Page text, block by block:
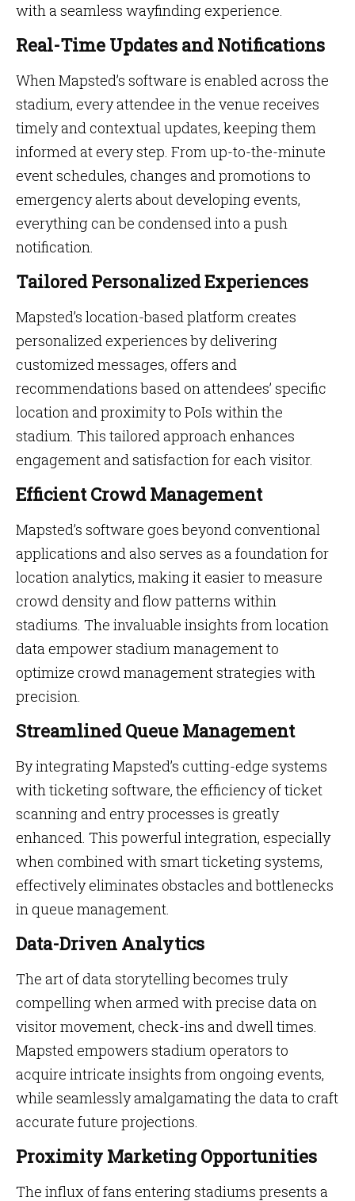
with a seamless wayfinding experience.
Real-Time Updates and Notifications
When Mapsted’s software is enabled across the
stadium, every attendee in the venue receives
timely and contextual updates, keeping them
informed at every step. From up-to-the-minute
event schedules, changes and promotions to
emergency alerts about developing events,
everything can be condensed into a push
notification.
Tailored Personalized Experiences
Mapsted’s location-based platform creates
personalized experiences by delivering
customized messages, offers and
recommendations based on attendees’ specific
location and proximity to PoIs within the
stadium. This tailored approach enhances
engagement and satisfaction for each visitor.
Efficient Crowd Management
Mapsted’s software goes beyond conventional
applications and also serves as a foundation for
location analytics, making it easier to measure
crowd density and flow patterns within
stadiums. The invaluable insights from location
data empower stadium management to
optimize crowd management strategies with
precision.
Streamlined Queue Management
By integrating Mapsted’s cutting-edge systems
with ticketing software, the efficiency of ticket
scanning and entry processes is greatly
enhanced. This powerful integration, especially
when combined with smart ticketing systems,
effectively eliminates obstacles and bottlenecks
in queue management.
Data-Driven Analytics
The art of data storytelling becomes truly
compelling when armed with precise data on
visitor movement, check-ins and dwell times.
Mapsted empowers stadium operators to
acquire intricate insights from ongoing events,
while seamlessly amalgamating the data to craft
accurate future projections.
Proximity Marketing Opportunities
The influx of fans entering stadiums presents a